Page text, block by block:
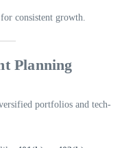
consistent growth.
Planning
portfolios and tech-